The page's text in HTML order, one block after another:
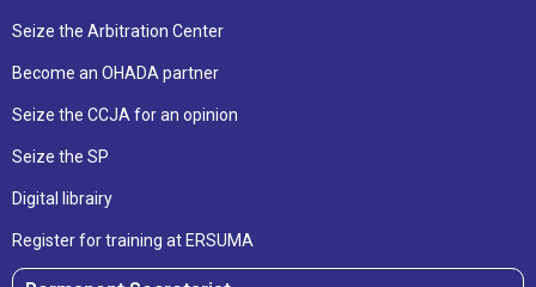
Seize the Arbitration Center
Become an OHADA partner
Seize the CCJA for an opinion
Seize the SP
Digital librairy
Register for training at ERSUMA